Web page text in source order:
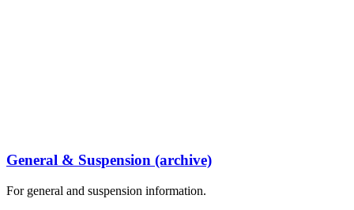
General & Suspension (archive)
For general and suspension information.